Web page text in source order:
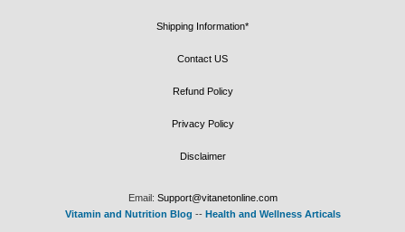
Shipping Information*
Contact US
Refund Policy
Privacy Policy
Disclaimer
Email: Support@vitanetonline.com
Vitamin and Nutrition Blog -- Health and Wellness Articals